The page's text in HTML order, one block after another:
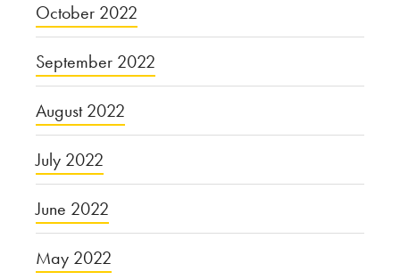
October 2022
September 2022
August 2022
July 2022
June 2022
May 2022